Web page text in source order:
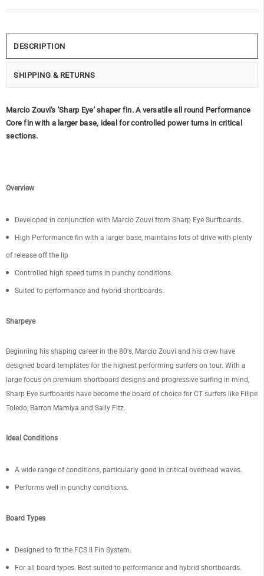
DESCRIPTION
SHIPPING & RETURNS
Marcio Zouvi's 'Sharp Eye' shaper fin. A versatile all round Performance
Core fin with a larger base, ideal for controlled power turns in critical
sections.
Overview
Developed in conjunction with Marcio Zouvi from Sharp Eye Surfboards.
High Performance fin with a larger base, maintains lots of drive with plenty
of release off the lip
Controlled high speed turns in punchy conditions.
Suited to performance and hybrid shortboards.
Sharpeye
Beginning his shaping career in the 80's, Marcio Zouvi and his crew have
designed board templates for the highest performing surfers on tour. With a
large focus on premium shortboard designs and progressive surfing in mind,
Sharp Eye surfboards have become the board of choice for CT surfers like Filipe
Toledo, Barron Mamiya and Sally Fitz.
Ideal Conditions
A wide range of conditions, particularly good in critical overhead waves.
Performs well in punchy conditions.
Board Types
Designed to fit the FCS II Fin System.
For all board types. Best suited to performance and hybrid shortboards.